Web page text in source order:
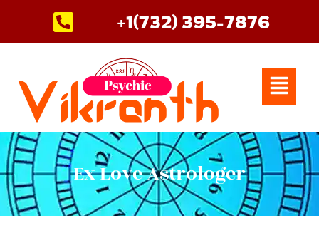
content
+1(732) 395-7876
Menu
Ex Love Astrologer